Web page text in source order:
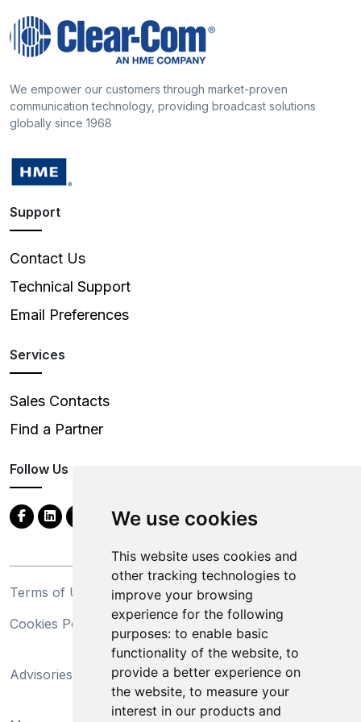
We use cookies
This website uses cookies and
other tracking technologies to
improve your browsing
experience for the following
purposes: to enable basic
functionality of the website, to
provide a better experience on
the website, to measure your
interest in our products and
We empower our customers through market-proven
communication technology, providing broadcast solutions
globally since 1968
Support
Contact Us
Technical Support
Email Preferences
Services
Sales Contacts
Find a Partner
Follow Us
Terms of Use
Privacy Statement
Cookies Policy
Trademarks
Advisories
California Supply Chains
Act
Do Not Sell My Personal